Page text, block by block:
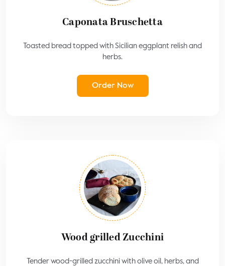
Caponata Bruschetta
Toasted bread topped with Sicilian eggplant relish and
herbs.
Order Now
Wood grilled Zucchini
Tender wood-grilled zucchini with olive oil, herbs, and